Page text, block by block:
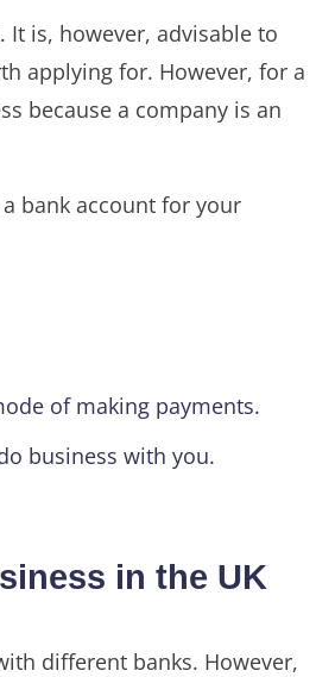
is, however, advisable to
applying for. However, for a
because a company is an
bank account for your
of making payments.
business with you.
in the UK
different banks. However,